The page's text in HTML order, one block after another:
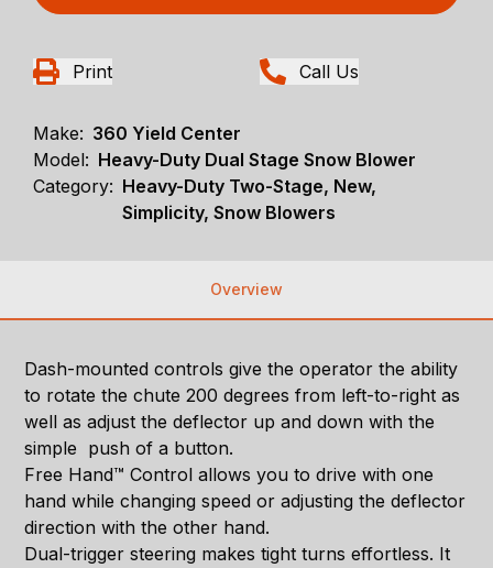
Print Call Us
Make: 360 Yield Center
Model: Heavy-Duty Dual Stage Snow Blower
Category: Heavy-Duty Two-Stage, New,
Simplicity, Snow Blowers
Overview
Dash-mounted controls give the operator the ability
to rotate the chute 200 degrees from left-to-right as
well as adjust the deflector up and down with the
simple push of a button.
Free Hand™ Control allows you to drive with one
hand while changing speed or adjusting the deflector
direction with the other hand.
Dual-trigger steering makes tight turns effortless. It